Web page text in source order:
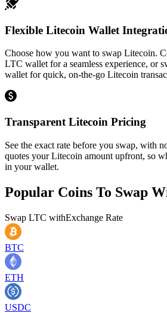
Flexible Litecoin Wallet
Choose how you want to swap Litecoin.
LTC wallet for a seamless experience, or
wallet for quick, on-the-go Litecoin
Transparent Litecoin Pricing
See the exact rate before you swap, with
quotes your Litecoin amount upfront, so
in your wallet.
Popular Coins To Swap
Swap LTC withExchange Rate
BTC
ETH
USDC